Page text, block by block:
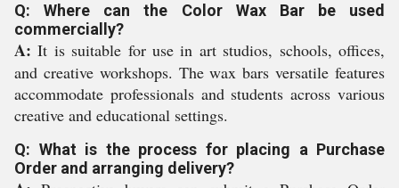
Q: Where can the Color Wax Bar be used
commercially?
A: It is suitable for use in art studios, schools, offices,
and creative workshops. The wax bars versatile features
accommodate professionals and students across various
creative and educational settings.
Q: What is the process for placing a Purchase
Order and arranging delivery?